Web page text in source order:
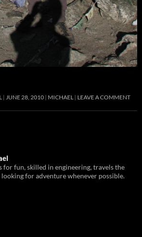
JUNE 28, 2010 MICHAEL LEAVE A COMMENT
for fun, skilled in engineering, travels the
for adventure whenever possible.